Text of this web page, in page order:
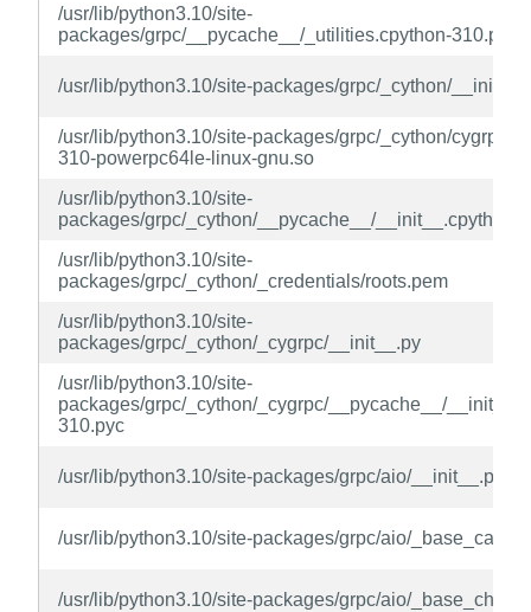
/usr/lib/python3.10/site-
packages/grpc/__pycache__/_utilities.cpython-310.pyc
/usr/lib/python3.10/site-packages/grpc/_cython/
/usr/lib/python3.10/site-packages/grpc/_cython/
310-powerpc64le-linux-gnu.so
/usr/lib/python3.10/site-
packages/grpc/_cython/__pycache__/__init__.cpython-
/usr/lib/python3.10/site-
packages/grpc/_cython/_credentials/roots.pem
/usr/lib/python3.10/site-
packages/grpc/_cython/_cygrpc/__init__.py
/usr/lib/python3.10/site-
packages/grpc/_cython/_cygrpc/__pycache__/
310.pyc
/usr/lib/python3.10/site-packages/grpc/aio/__init__.py
/usr/lib/python3.10/site-packages/grpc/aio/_base_call.py
/usr/lib/python3.10/site-packages/grpc/aio/